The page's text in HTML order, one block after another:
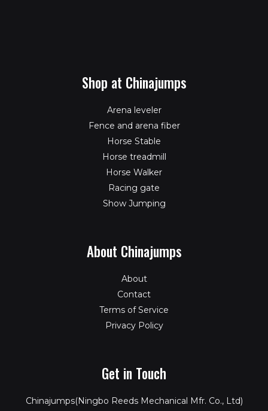
Shop at Chinajumps
Arena leveler
Fence and arena fiber
Horse Stable
Horse treadmill
Horse Walker
Racing gate
Show Jumping
About Chinajumps
About
Contact
Terms of Service
Privacy Policy
Get in Touch
Chinajumps(Ningbo Reeds Mechanical Mfr. Co., Ltd)